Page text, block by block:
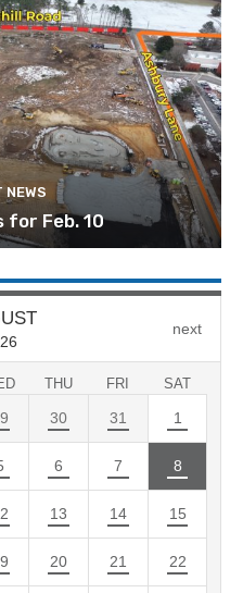
NEWS
for Feb. 10